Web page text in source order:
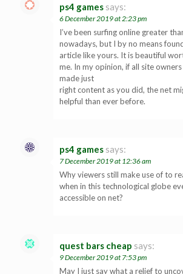
ps4 games says:
6 December 2019 at 2:23 pm
I’ve been surfing online greater
nowadays, but I by no means
article like yours. It is beautiful
me. In my opinion, if all site
made just
right content as you did, the net
helpful than ever before.
ps4 games says:
7 December 2019 at 12:36 am
Why viewers still make use of to
when in this technological globe
accessible on net?
quest bars cheap says:
9 December 2019 at 7:53 pm
May I just say what a relief to